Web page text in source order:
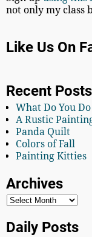
not only my class
Like Us On
Recent Posts
What Do You
A Rustic
Panda Quilt
Colors of Fall
Painting Kitties
Archives
Daily Posts